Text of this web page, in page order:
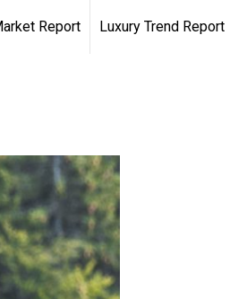
Report Luxury Trend Report